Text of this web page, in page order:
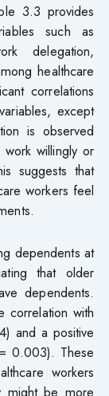
3.3 provides
such as
delegation,
healthcare
correlations
except
is observed
willingly or
suggests that
workers feel
dependents at
that older
dependents.
correlation with
and a positive
0.003). These
workers
might be more